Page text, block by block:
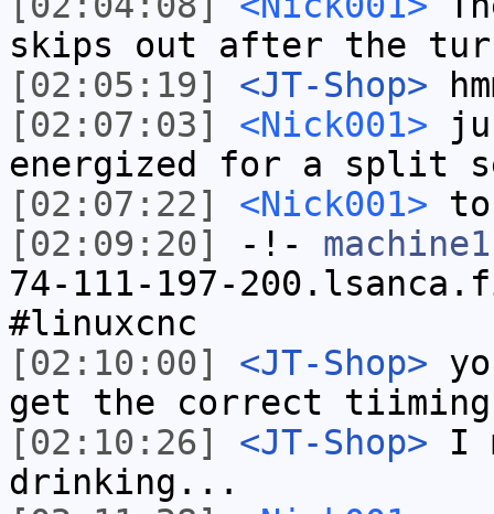
skips out after the
[02:05:19]
<JT-Shop>
[02:07:03]
<Nick001>
energized for a split
[02:07:22]
<Nick001>
[02:09:20]
-!- machine1
74-111-197-
#linuxcnc
[02:10:00]
<JT-Shop>
get the correct tiiming
[02:10:26]
<JT-Shop> I
drinking...